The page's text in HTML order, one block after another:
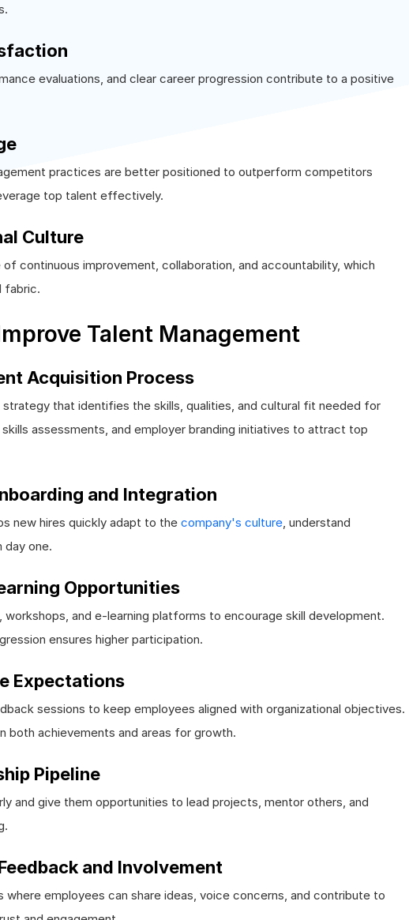
evaluations, and clear career progression contribute to a positive
practices are better positioned to outperform competitors
top talent effectively.
Culture
continuous improvement, collaboration, and accountability, which
fabric.
Talent Management
Acquisition Process
that identifies the skills, qualities, and cultural fit needed for
assessments, and employer branding initiatives to attract top
and Integration
new hires quickly adapt to the company's culture , understand
one.
Opportunities
and e-learning platforms to encourage skill development.
ensures higher participation.
Expectations
sessions to keep employees aligned with organizational objectives.
both achievements and areas for growth.
Pipeline
and give them opportunities to lead projects, mentor others, and
and Involvement
where employees can share ideas, voice concerns, and contribute to